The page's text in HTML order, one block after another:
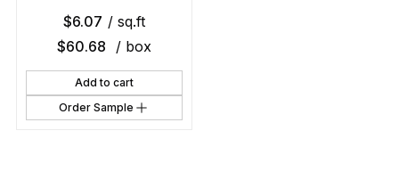
$6.07 / sq.ft
$60.68 / box
Add to cart
Order Sample